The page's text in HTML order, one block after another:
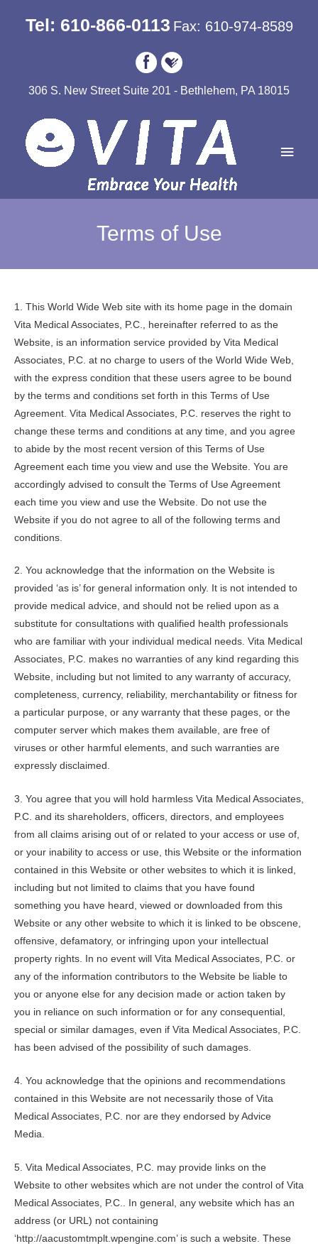
Tel: 610-866-0113 Fax: 610-974-8589
306 S. New Street Suite 201 - Bethlehem, PA 18015
Main
Terms of Use
1. This World Wide Web site with its home page in the domain
Vita Medical Associates, P.C., hereinafter referred to as the
Website, is an information service provided by Vita Medical
Associates, P.C. at no charge to users of the World Wide Web,
with the express condition that these users agree to be bound
by the terms and conditions set forth in this Terms of Use
Agreement. Vita Medical Associates, P.C. reserves the right to
change these terms and conditions at any time, and you agree
to abide by the most recent version of this Terms of Use
Agreement each time you view and use the Website. You are
accordingly advised to consult the Terms of Use Agreement
each time you view and use the Website. Do not use the
Website if you do not agree to all of the following terms and
conditions.
2. You acknowledge that the information on the Website is
provided ‘as is’ for general information only. It is not intended to
provide medical advice, and should not be relied upon as a
substitute for consultations with qualified health professionals
who are familiar with your individual medical needs. Vita Medical
Associates, P.C. makes no warranties of any kind regarding this
Website, including but not limited to any warranty of accuracy,
completeness, currency, reliability, merchantability or fitness for
a particular purpose, or any warranty that these pages, or the
computer server which makes them available, are free of
viruses or other harmful elements, and such warranties are
expressly disclaimed.
3. You agree that you will hold harmless Vita Medical Associates,
P.C. and its shareholders, officers, directors, and employees
from all claims arising out of or related to your access or use of,
or your inability to access or use, this Website or the information
contained in this Website or other websites to which it is linked,
including but not limited to claims that you have found
something you have heard, viewed or downloaded from this
Website or any other website to which it is linked to be obscene,
offensive, defamatory, or infringing upon your intellectual
property rights. In no event will Vita Medical Associates, P.C. or
any of the information contributors to the Website be liable to
you or anyone else for any decision made or action taken by
you in reliance on such information or for any consequential,
special or similar damages, even if Vita Medical Associates, P.C.
has been advised of the possibility of such damages.
4. You acknowledge that the opinions and recommendations
contained in this Website are not necessarily those of Vita
Medical Associates, P.C. nor are they endorsed by Advice
Media.
5. Vita Medical Associates, P.C. may provide links on the
Website to other websites which are not under the control of Vita
Medical Associates, P.C.. In general, any website which has an
address (or URL) not containing
‘http://aacustomtmplt.wpengine.com’ is such a website. These